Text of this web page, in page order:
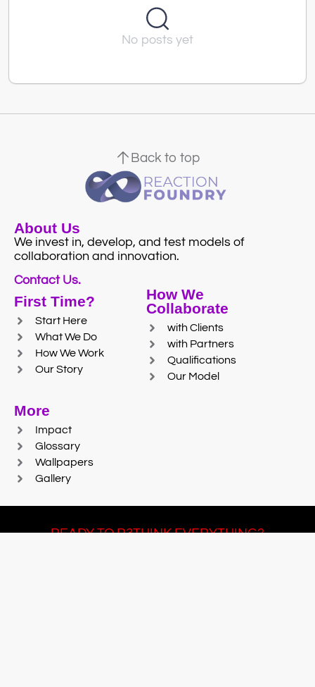
No posts yet
Back to top
About Us
We invest in, develop, and test models of
collaboration and innovation.
Contact Us.
First Time?
Start Here
What We Do
How We Work
Our Story
How We
Collaborate
with Clients
with Partners
Qualifications
Our Model
More
Impact
Glossary
Wallpapers
Gallery
READY TO R3THINK EVERYTHING?